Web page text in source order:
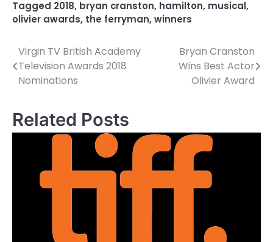
Tagged 2018, bryan cranston, hamilton, musical,
olivier awards, the ferryman, winners
P
o
t
Virgin TV British Academy
Television Awards 2018
Nominations
Bryan Cranston
Wins Best Actor
Olivier Award
Related Posts